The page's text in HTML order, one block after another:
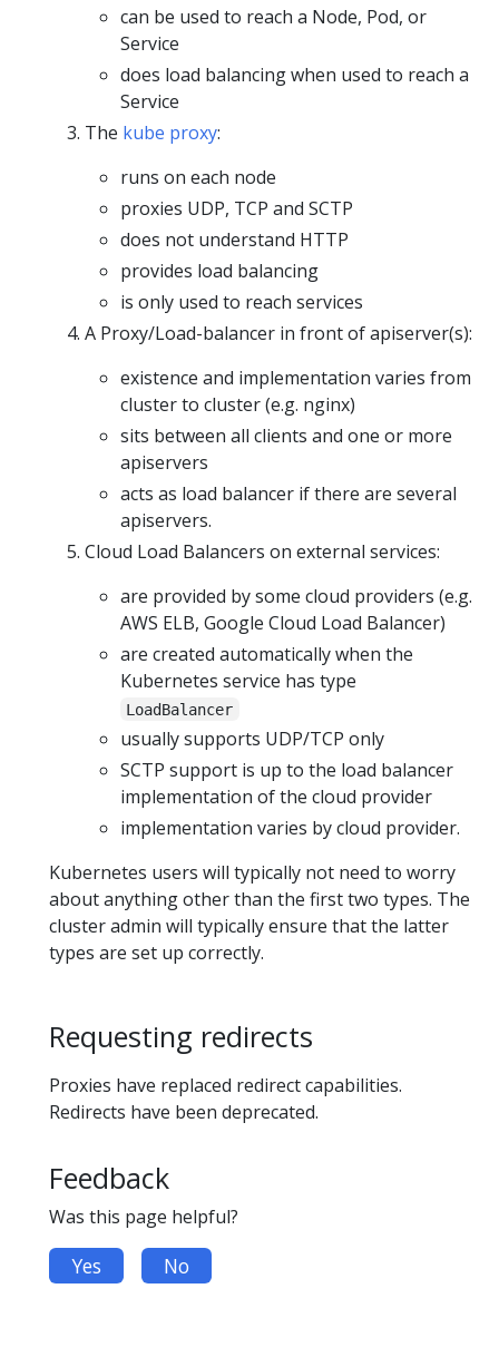
can be used to reach a Node, Pod, or
Service
does load balancing when used to reach a
Service
The kube proxy:
runs on each node
proxies UDP, TCP and SCTP
does not understand HTTP
provides load balancing
is only used to reach services
A Proxy/Load-balancer in front of apiserver(s):
existence and implementation varies from
cluster to cluster (e.g. nginx)
sits between all clients and one or more
apiservers
acts as load balancer if there are several
apiservers.
Cloud Load Balancers on external services:
are provided by some cloud providers (e.g.
AWS ELB, Google Cloud Load Balancer)
are created automatically when the
Kubernetes service has type
LoadBalancer
usually supports UDP/TCP only
SCTP support is up to the load balancer
implementation of the cloud provider
implementation varies by cloud provider.
Kubernetes users will typically not need to worry
about anything other than the first two types. The
cluster admin will typically ensure that the latter
types are set up correctly.
Requesting redirects
Proxies have replaced redirect capabilities.
Redirects have been deprecated.
Feedback
Was this page helpful?
Yes No